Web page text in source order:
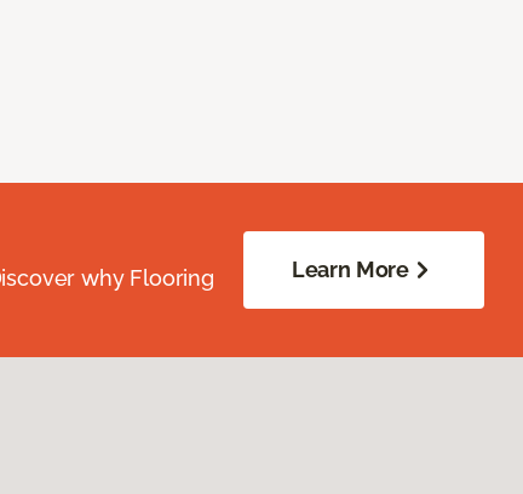
why Flooring
Learn More